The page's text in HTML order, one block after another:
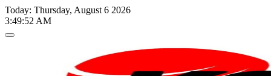
Skip
to
content
Today: Thursday, August 6 2026
3:49:52 AM